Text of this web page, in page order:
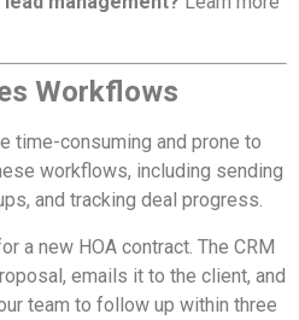
Workflows
time-consuming and prone to
workflows, including sending
and tracking deal progress.
a new HOA contract. The CRM
emails it to the client, and
team to follow up within three